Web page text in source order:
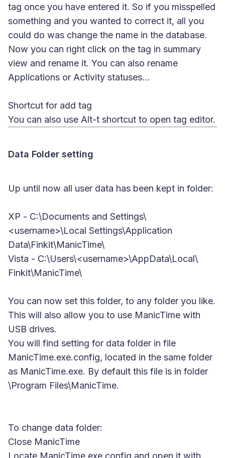
tag once you have entered it. So if you misspelled
something and you wanted to correct it, all you
could do was change the name in the database.
Now you can right click on the tag in summary
view and rename it. You can also rename
Applications or Activity statuses...
Shortcut for add tag
You can also use Alt-t shortcut to open tag editor.
Data Folder setting
Up until now all user data has been kept in folder:
XP - C:\Documents and Settings\
<username>\Local Settings\Application
Data\Finkit\ManicTime\
Vista - C:\Users\<username>\AppData\Local\
Finkit\ManicTime\
You can now set this folder, to any folder you like.
This will also allow you to use ManicTime with
USB drives.
You will find setting for data folder in file
ManicTime.exe.config, located in the same folder
as ManicTime.exe. By default this file is in folder
\Program Files\ManicTime.
To change data folder:
Close ManicTime
Locate ManicTime.exe.config and open it with